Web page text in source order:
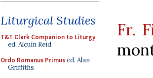
Liturgical Studies
T&T Clark Companion to Liturgy,
ed. Alcuin Reid
Ordo Romanus Primused. Alan
Griffiths
Fr.